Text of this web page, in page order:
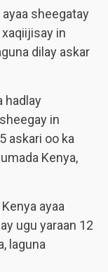
sheegatay
in
dilay askar
hadlay
in
askari oo ka
Kenya,
ayaa
ugu yaraan 12
laguna